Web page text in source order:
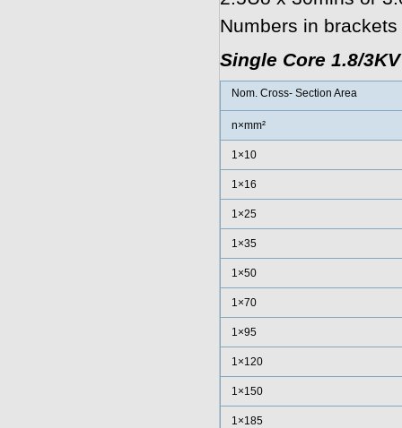
Numbers in
Single Core 1.8/
Nom. Cross- Section Area
n×mm²
1×10
1×16
1×25
1×35
1×50
1×70
1×95
1×120
1×150
1×185